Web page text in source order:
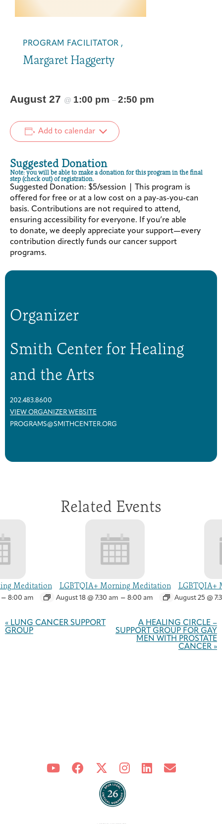
PROGRAM FACILITATOR ,
Margaret Haggerty
August 27 @ 1:00 pm – 2:50 pm
Add to calendar
Suggested Donation
Note: you will be able to make a donation for this program in the final
step (check out) of registration.
Suggested Donation: $5/session | This program is
offered for free or at a low cost on a pay-as-you-can
basis. Contributions are not required to attend,
ensuring accessibility for everyone. If you’re able
to donate, we deeply appreciate your support—every
contribution directly funds our cancer support
programs.
Organizer
Smith Center for Healing
and the Arts
202.483.8600
VIEW ORGANIZER WEBSITE
PROGRAMS@SMITHCENTER.ORG
Related Events
Meditation
8:00 am
LGBTQIA+ Morning Meditation
August 18 @ 7:30 am – 8:00 am
LGBTQIA+
August 25 @
Navigation
« LUNG CANCER SUPPORT
GROUP
A HEALING CIRCLE –
SUPPORT GROUP FOR GAY
MEN WITH PROSTATE
CANCER »